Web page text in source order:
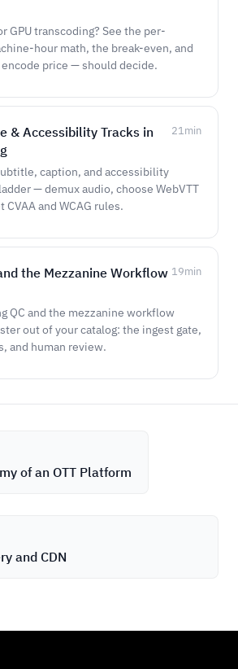
GPU transcoding? See the per-
hour math, the break-even, and
price — should decide.
& Accessibility Tracks in
21min
caption, and accessibility
— demux audio, choose WebVTT
CVAA and WCAG rules.
the Mezzanine Workflow 19min
QC and the mezzanine workflow
out of your catalog: the ingest gate,
and human review.
of an OTT Platform
and CDN